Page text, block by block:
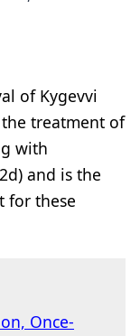
of Kygevvi
treatment of
with
and is the
for these
Once-